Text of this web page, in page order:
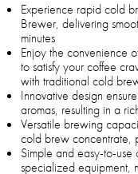
Experience rapid cold
Brewer, delivering
minutes
Enjoy the convenience
to satisfy your coffee
with traditional cold
Innovative design
aromas, resulting in a
Versatile brewing
cold brew concentrate,
Simple and easy-to-
specialized equipment,